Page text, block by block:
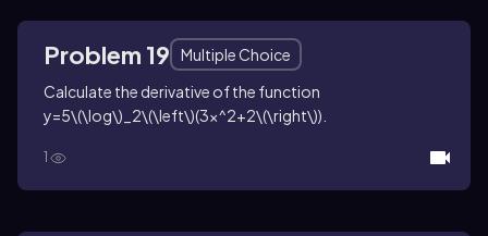
Problem 19
Multiple Choice
Calculate the derivative of the function
y=5\(\log\)_2\(\left\)(3x^2+2\(\right\))
1